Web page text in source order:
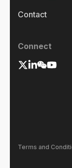
Contact
Connect
Terms and